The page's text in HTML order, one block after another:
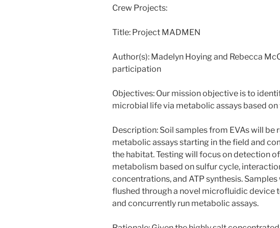
Crew Projects:
Title: Project MADMEN
Author(s): Madelyn Hoying and Rebecca
participation
Objectives: Our mission objective is to
microbial life via metabolic assays based on
Description: Soil samples from EVAs will be
metabolic assays starting in the field and
the habitat. Testing will focus on detection
metabolism based on sulfur cycle,
concentrations, and ATP synthesis.
flushed through a novel microfluidic device
and concurrently run metabolic assays.